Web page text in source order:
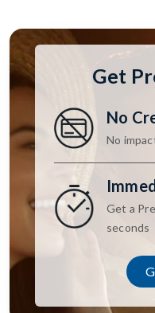
Get
No
No
Get a
seconds